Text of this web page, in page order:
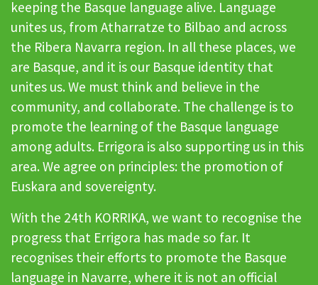
keeping the Basque language alive. Language
unites us, from Atharratze to Bilbao and across
the Ribera Navarra region. In all these places, we
are Basque, and it is our Basque identity that
unites us. We must think and believe in the
community, and collaborate. The challenge is to
promote the learning of the Basque language
among adults. Errigora is also supporting us in this
area. We agree on principles: the promotion of
Euskara and sovereignty.
With the 24th KORRIKA, we want to recognise the
progress that Errigora has made so far. It
recognises their efforts to promote the Basque
language in Navarre, where it is not an official